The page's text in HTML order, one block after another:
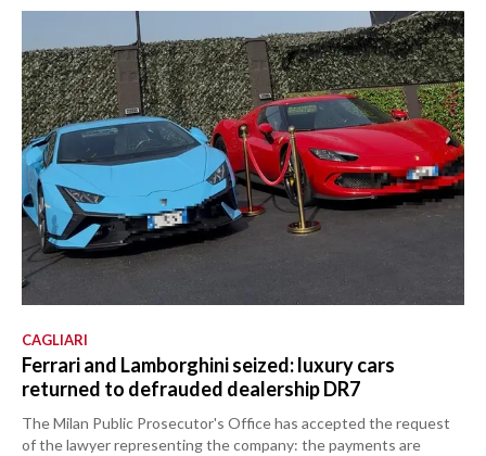
CAGLIARI
Ferrari and Lamborghini seized: luxury cars
returned to defrauded dealership DR7
The Milan Public Prosecutor's Office has accepted the request
of the lawyer representing the company: the payments are